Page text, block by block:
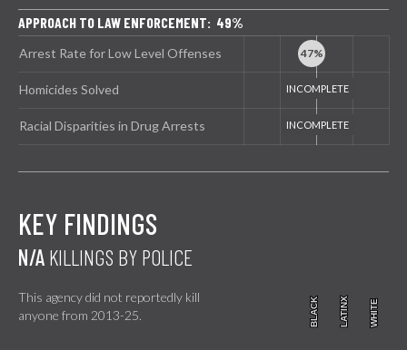
APPROACH TO LAW ENFORCEMENT: 49%
Arrest Rate for Low Level Offenses
Homicides Solved
Racial Disparities in Drug Arrests
KEY FINDINGS
N/A KILLINGS BY POLICE
This agency did not reportedly kill
anyone from 2013-25.
BLACK
BLACK LATINX
LATINX WHITE
WHITE